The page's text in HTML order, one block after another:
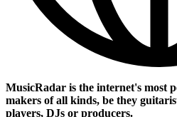
MusicRadar is the internet's most
makers of all kinds, be they
players, DJs or producers.